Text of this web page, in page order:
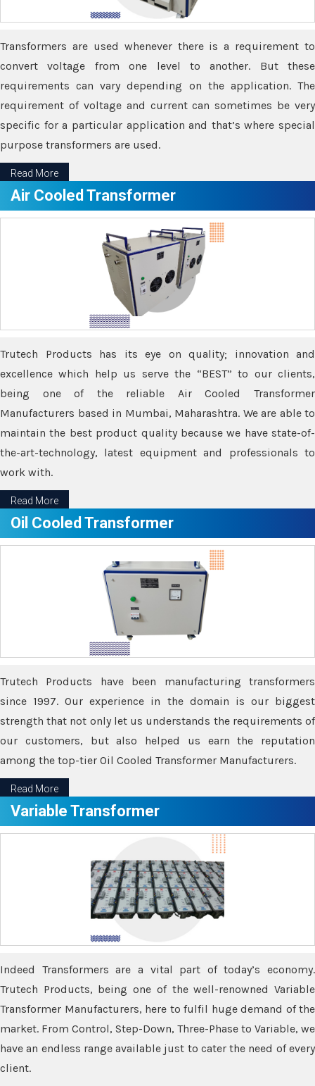
Transformers are used whenever there is a requirement to
convert voltage from one level to another. But these
requirements can vary depending on the application. The
requirement of voltage and current can sometimes be very
specific for a particular application and that’s where special
purpose transformers are used.
Read More
Air Cooled Transformer
Trutech Products has its eye on quality; innovation and
excellence which help us serve the “BEST” to our clients,
being one of the reliable Air Cooled Transformer
Manufacturers based in Mumbai, Maharashtra. We are able to
maintain the best product quality because we have state-of-
the-art-technology, latest equipment and professionals to
work with.
Read More
Oil Cooled Transformer
Trutech Products have been manufacturing transformers
since 1997. Our experience in the domain is our biggest
strength that not only let us understands the requirements of
our customers, but also helped us earn the reputation
among the top-tier Oil Cooled Transformer Manufacturers.
Read More
Variable Transformer
Indeed Transformers are a vital part of today’s economy.
Trutech Products, being one of the well-renowned Variable
Transformer Manufacturers, here to fulfil huge demand of the
market. From Control, Step-Down, Three-Phase to Variable, we
have an endless range available just to cater the need of every
client.